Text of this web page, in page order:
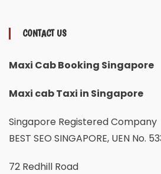
CONTACT US
Maxi Cab Booking Singapore
Maxi cab Taxi in Singapore
Singapore Registered Company
BEST SEO SINGAPORE, UEN No.
72 Redhill Road